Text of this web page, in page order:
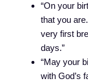
“On your
that you
very first
days.”
“May your
with God’s